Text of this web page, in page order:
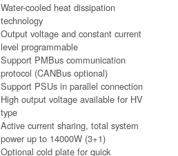
Water-cooled heat dissipation
technology
Output voltage and constant current
level programmable
Support PMBus communication
protocol (CANBus optional)
Support PSUs in parallel connection
High output voltage available for HV
type
Active current sharing, total system
power up to 14000W (3+1)
Optional cold plate for quick